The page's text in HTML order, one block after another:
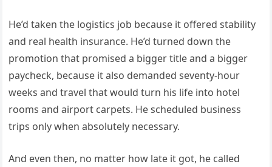
He’d taken the logistics job because it offered stability
and real health insurance. He’d turned down the
promotion that promised a bigger title and a bigger
paycheck, because it also demanded seventy-hour
weeks and travel that would turn his life into hotel
rooms and airport carpets. He scheduled business
trips only when absolutely necessary.
And even then, no matter how late it got, he called